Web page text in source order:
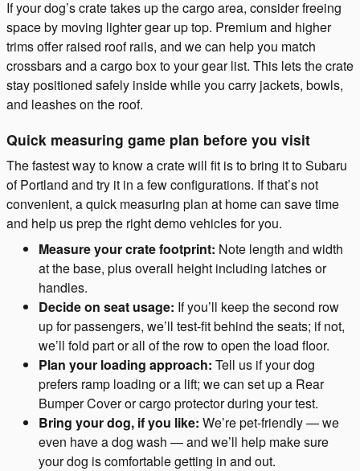
If your dog’s crate takes up the cargo area, consider freeing
space by moving lighter gear up top. Premium and higher
trims offer raised roof rails, and we can help you match
crossbars and a cargo box to your gear list. This lets the crate
stay positioned safely inside while you carry jackets, bowls,
and leashes on the roof.
Quick measuring game plan before you visit
The fastest way to know a crate will fit is to bring it to Subaru
of Portland and try it in a few configurations. If that’s not
convenient, a quick measuring plan at home can save time
and help us prep the right demo vehicles for you.
Measure your crate footprint: Note length and width
at the base, plus overall height including latches or
handles.
Decide on seat usage: If you’ll keep the second row
up for passengers, we’ll test-fit behind the seats; if not,
we’ll fold part or all of the row to open the load floor.
Plan your loading approach: Tell us if your dog
prefers ramp loading or a lift; we can set up a Rear
Bumper Cover or cargo protector during your test.
Bring your dog, if you like: We’re pet-friendly — we
even have a dog wash — and we’ll help make sure
your dog is comfortable getting in and out.